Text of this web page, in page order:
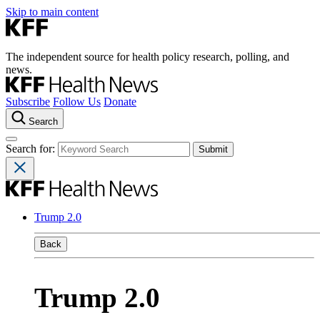
Skip to main content
The independent source for health policy research, polling, and
news.
Subscribe Follow Us Donate
Search
Search for:
Trump 2.0
Back
Trump 2.0